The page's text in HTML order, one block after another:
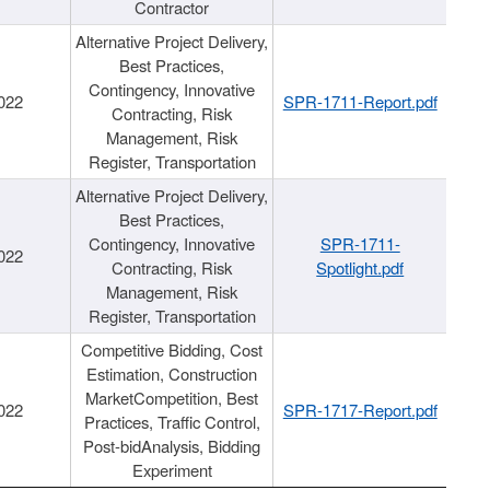
Contractor
Alternative Project Delivery,
Best Practices,
Contingency, Innovative
Contracting, Risk
Management, Risk
Register, Transportation
SPR-1711-Report.pdf
Alternative Project Delivery,
Best Practices,
Contingency, Innovative
Contracting, Risk
Management, Risk
Register, Transportation
SPR-1711-
Spotlight.pdf
Competitive Bidding, Cost
Estimation, Construction
MarketCompetition, Best
Practices, Traffic Control,
Post-bidAnalysis, Bidding
Experiment
SPR-1717-Report.pdf